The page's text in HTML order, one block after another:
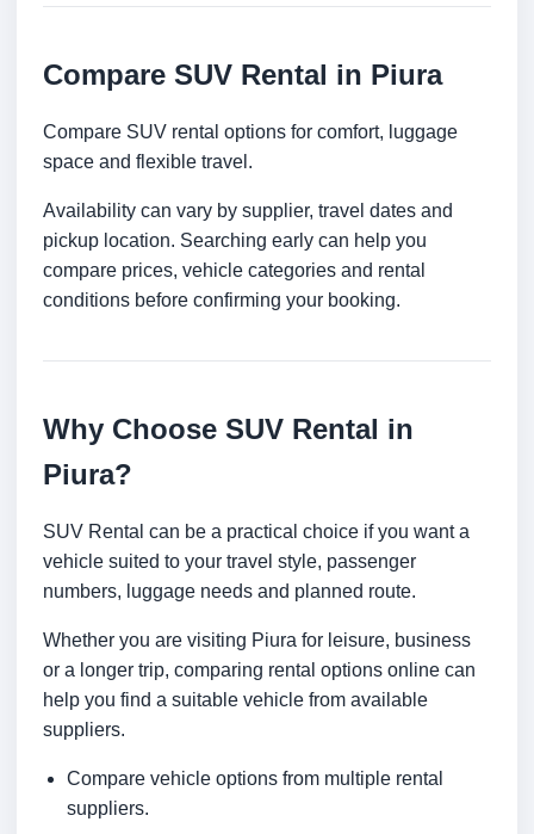
Compare SUV Rental in Piura
Compare SUV rental options for comfort, luggage
space and flexible travel.
Availability can vary by supplier, travel dates and
pickup location. Searching early can help you
compare prices, vehicle categories and rental
conditions before confirming your booking.
Why Choose SUV Rental in
Piura?
SUV Rental can be a practical choice if you want a
vehicle suited to your travel style, passenger
numbers, luggage needs and planned route.
Whether you are visiting Piura for leisure, business
or a longer trip, comparing rental options online can
help you find a suitable vehicle from available
suppliers.
Compare vehicle options from multiple rental
suppliers.